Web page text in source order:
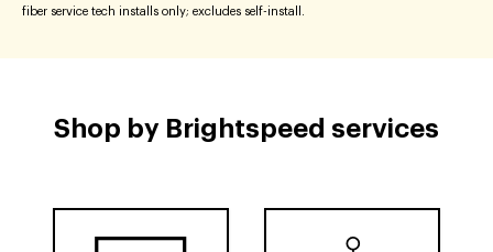
fiber service tech installs only; excludes self-install.
Shop by Brightspeed services